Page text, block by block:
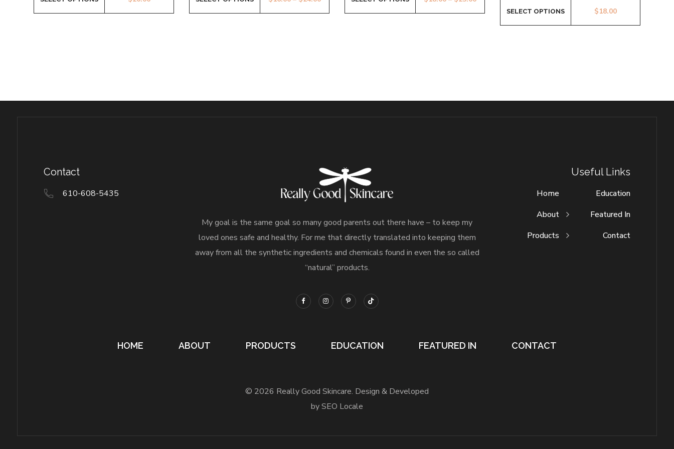
$18.00
SELECT OPTIONS
Contact
610-608-5435
My goal is the same goal so many good parents out there have – to keep my
loved ones safe and healthy. For me that directly translated into keeping them
away from all the synthetic ingredients and chemicals found in even the so called
“natural” products.
Useful Links
Home
About
Products
Education
Featured In
Contact
HOME ABOUT PRODUCTS EDUCATION FEATURED IN CONTACT
© 2026 Really Good Skincare. Design & Developed
by SEO Locale